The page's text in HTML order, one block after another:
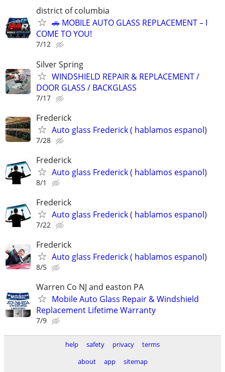
district of columbia
🚗 MOBILE AUTO GLASS REPLACEMENT – I
COME TO YOU!
7/12
Silver Spring
WINDSHIELD REPAIR & REPLACEMENT /
DOOR GLASS / BACKGLASS
7/17
Frederick
Auto glass Frederick ( hablamos espanol)
7/28
Frederick
Auto glass Frederick ( hablamos espanol)
8/1
Frederick
Auto glass Frederick ( hablamos espanol)
7/22
Frederick
Auto glass Frederick ( hablamos espanol)
8/5
Warren Co NJ and easton PA
Mobile Auto Glass Repair & Windshield
Replacement Lifetime Warranty
7/9
help safety privacy
terms
about
app sitemap